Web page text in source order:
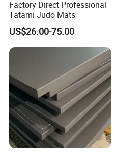
Factory Direct Professional
Tatami Judo Mats
US$26.00-75.00